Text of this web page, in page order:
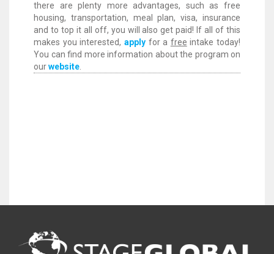
there are plenty more advantages, such as free
housing, transportation, meal plan, visa, insurance
and to top it all off, you will also get paid! If all of this
makes you interested, applyfor a free intake today!
You can find more information about the program on
ourwebsite